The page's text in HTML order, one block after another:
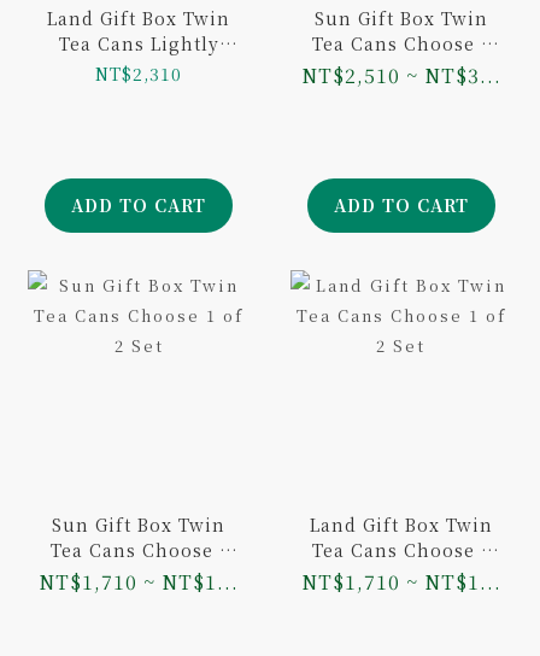
Land Gift Box Twin
Tea Cans Lightly
Roasted Dongding
NT$2,310
ADD TO CART
Sun Gift Box Twin
Tea Cans Choose 1
of 2 Set
NT$2,510 ~ NT$3...
ADD TO CART
Sun Gift Box Twin
Tea Cans Choose 1
of 2 Set
NT$1,710 ~ NT$1...
Land Gift Box Twin
Tea Cans Choose 1
of 2 Set
NT$1,710 ~ NT$1...